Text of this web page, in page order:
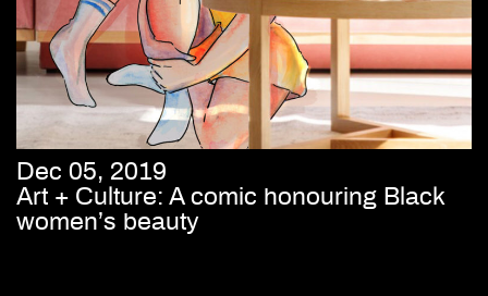
Dec 05, 2019
Art + Culture: A comic honouring Black
women’s beauty